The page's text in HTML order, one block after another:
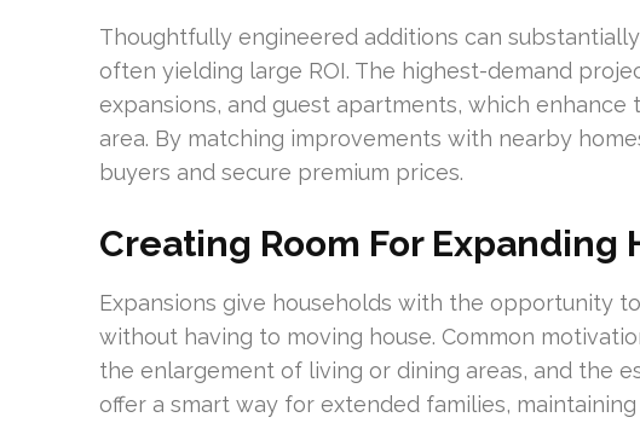
Thoughtfully engineered additions can
often yielding large ROI. The highest-demand
expansions, and guest apartments, which
area. By matching improvements with nearby
buyers and secure premium prices.
Creating Room For Expanding
Expansions give households with the opportunity
without having to moving house. Common
the enlargement of living or dining areas, and the
offer a smart way for extended families,